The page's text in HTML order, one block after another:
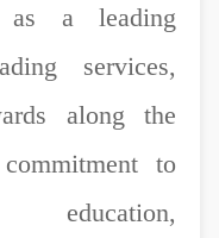
as a leading
services,
along the
to